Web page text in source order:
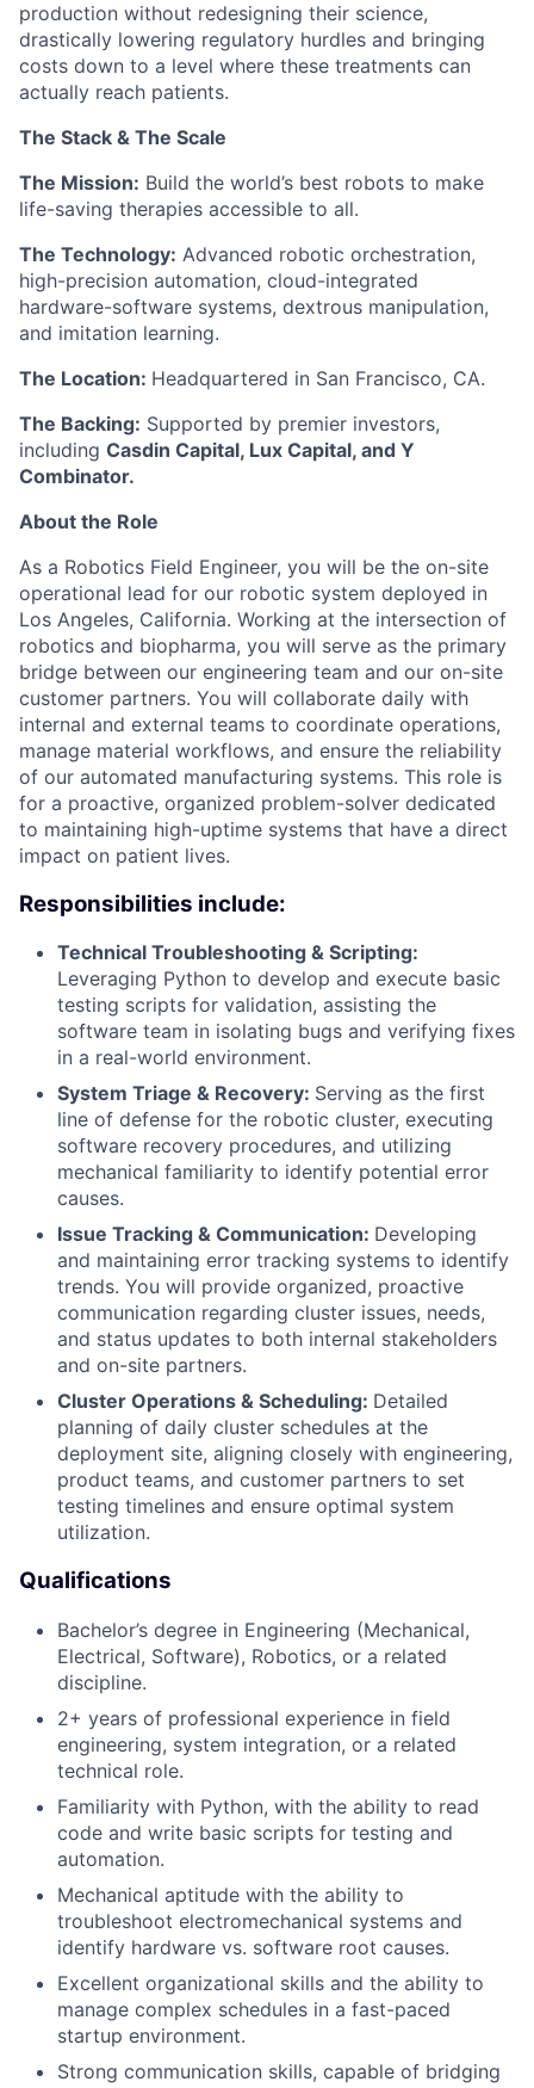
production without redesigning their science,
drastically lowering regulatory hurdles and bringing
costs down to a level where these treatments can
actually reach patients.
The Stack & The Scale
The Mission: Build the world’s best robots to make
life-saving therapies accessible to all.
The Technology: Advanced robotic orchestration,
high-precision automation, cloud-integrated
hardware-software systems, dextrous manipulation,
and imitation learning.
The Location: Headquartered in San Francisco, CA.
The Backing: Supported by premier investors,
including Casdin Capital, Lux Capital, and Y
Combinator.
About the Role
As a Robotics Field Engineer, you will be the on-site
operational lead for our robotic system deployed in
Los Angeles, California. Working at the intersection of
robotics and biopharma, you will serve as the primary
bridge between our engineering team and our on-site
customer partners. You will collaborate daily with
internal and external teams to coordinate operations,
manage material workflows, and ensure the reliability
of our automated manufacturing systems. This role is
for a proactive, organized problem-solver dedicated
to maintaining high-uptime systems that have a direct
impact on patient lives.
Responsibilities include:
Technical Troubleshooting & Scripting:
Leveraging Python to develop and execute basic
testing scripts for validation, assisting the
software team in isolating bugs and verifying fixes
in a real-world environment.
System Triage & Recovery: Serving as the first
line of defense for the robotic cluster, executing
software recovery procedures, and utilizing
mechanical familiarity to identify potential error
causes.
Issue Tracking & Communication: Developing
and maintaining error tracking systems to identify
trends. You will provide organized, proactive
communication regarding cluster issues, needs,
and status updates to both internal stakeholders
and on-site partners.
Cluster Operations & Scheduling: Detailed
planning of daily cluster schedules at the
deployment site, aligning closely with engineering,
product teams, and customer partners to set
testing timelines and ensure optimal system
utilization.
Qualifications
Bachelor’s degree in Engineering (Mechanical,
Electrical, Software), Robotics, or a related
discipline.
2+ years of professional experience in field
engineering, system integration, or a related
technical role.
Familiarity with Python, with the ability to read
code and write basic scripts for testing and
automation.
Mechanical aptitude with the ability to
troubleshoot electromechanical systems and
identify hardware vs. software root causes.
Excellent organizational skills and the ability to
manage complex schedules in a fast-paced
startup environment.
Strong communication skills, capable of bridging